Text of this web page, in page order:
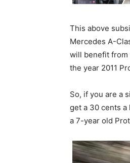
This above
Mercedes A-
will benefit from
the year 2011
So, if you are a
get a 30 cents
a 7-year old